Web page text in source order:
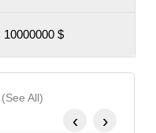
10000000 $
(See All)
‹ ›